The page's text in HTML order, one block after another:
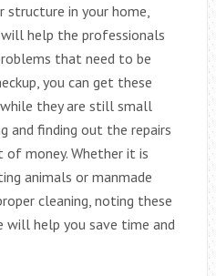
structure in your home,
help the professionals
that need to be
you can get these
they are still small
and finding out the repairs
money. Whether it is
animals or manmade
cleaning, noting these
will help you save time and